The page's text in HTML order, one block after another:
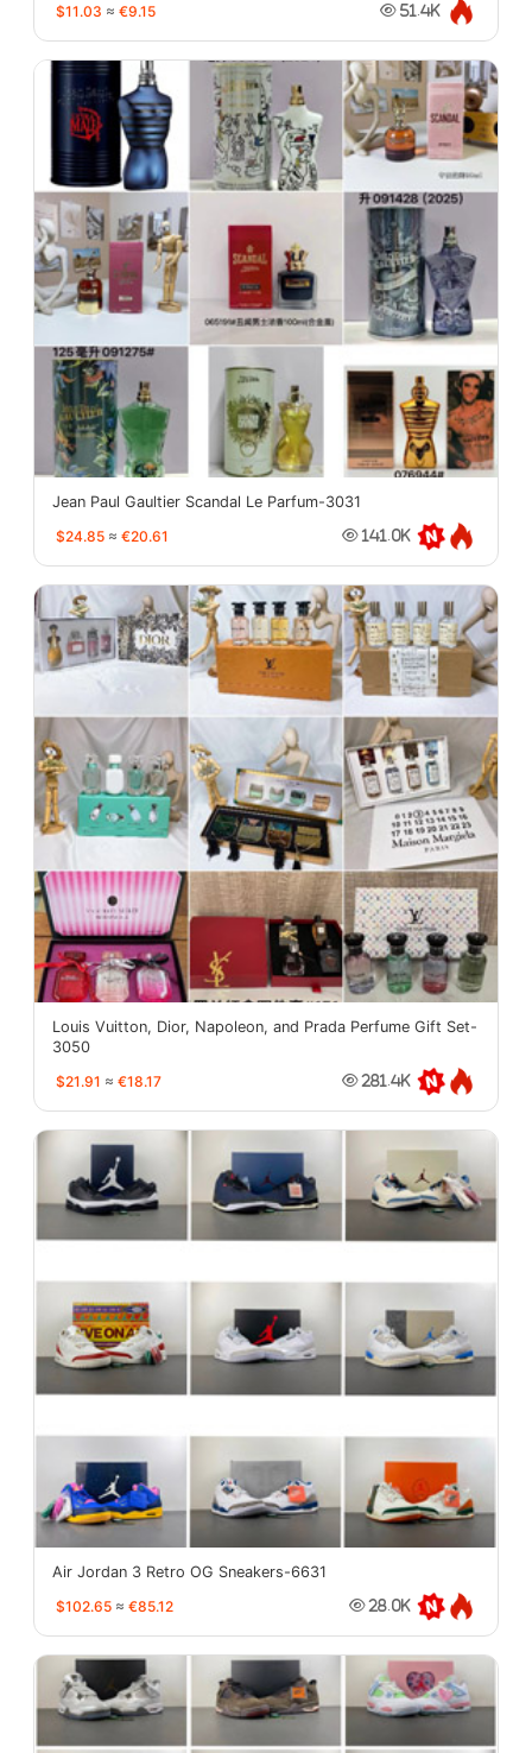
$11.03 ≈ €9.15 51.4K
Jean Paul Gaultier Scandal Le Parfum-3031
$24.85 ≈ €20.61 141.0K
Louis Vuitton, Dior, Napoleon, and Prada Perfume Gift Set-
3050
$21.91 ≈ €18.17 281.4K
Air Jordan 3 Retro OG Sneakers-6631
$102.65 ≈ €85.12 28.0K